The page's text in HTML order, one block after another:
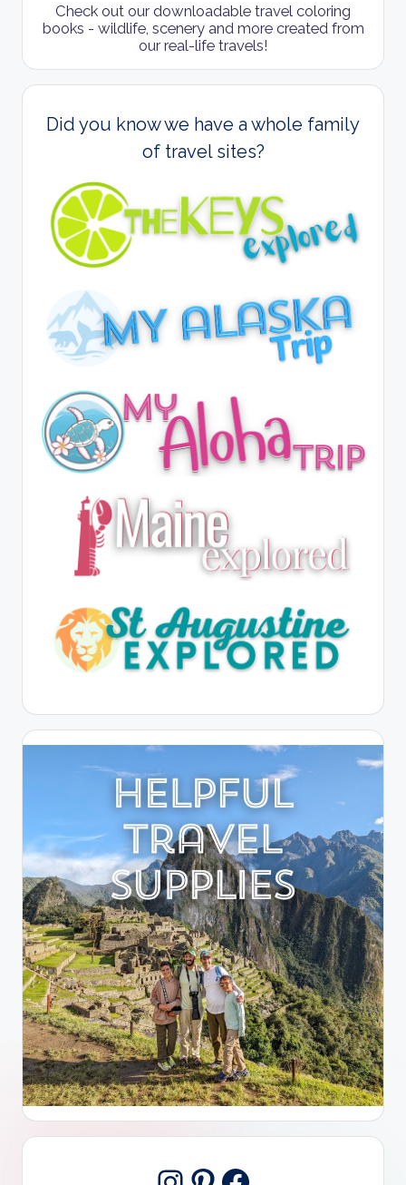
Check out our downloadable travel coloring
books - wildlife, scenery and more created from
our real-life travels!
Did you know we have a whole family
of travel sites?
Pinterest
Facebook